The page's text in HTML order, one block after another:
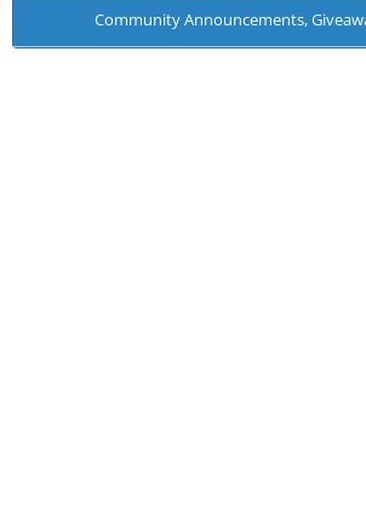
Community Announcements,